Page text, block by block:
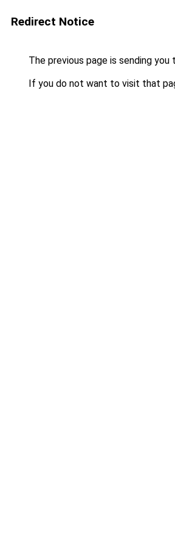
Redirect Notice
The previous page is sending you
If you do not want to visit that